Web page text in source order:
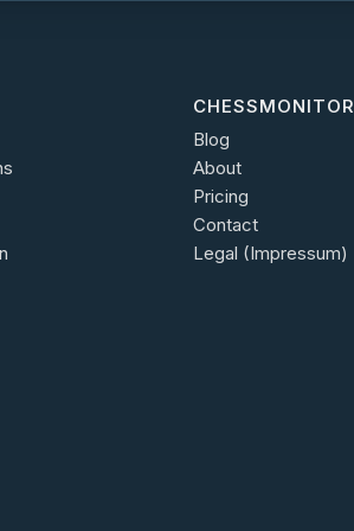
CHESSMONITOR
Blog
About
Pricing
Contact
Legal (Impressum)